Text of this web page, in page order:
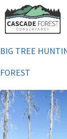
BIG TREE
FOREST